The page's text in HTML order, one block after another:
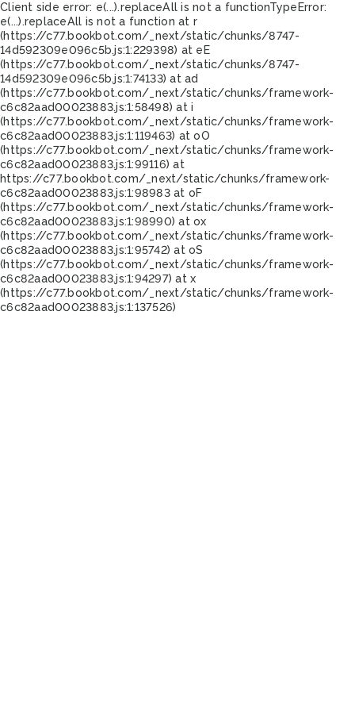
Client side error: e(...).replaceAll is not a functionTypeError:
e(...).replaceAll is not a function at r
(https://c77.bookbot.com/_next/static/chunks/8747-
14d592309e096c5b.js:1:229398) at eE
(https://c77.bookbot.com/_next/static/chunks/8747-
14d592309e096c5b.js:1:74133) at ad
(https://c77.bookbot.com/_next/static/chunks/framework-
c6c82aad00023883.js:1:58498) at i
(https://c77.bookbot.com/_next/static/chunks/framework-
c6c82aad00023883.js:1:119463) at oO
(https://c77.bookbot.com/_next/static/chunks/framework-
c6c82aad00023883.js:1:99116) at
https://c77.bookbot.com/_next/static/chunks/framework-
c6c82aad00023883.js:1:98983 at oF
(https://c77.bookbot.com/_next/static/chunks/framework-
c6c82aad00023883.js:1:98990) at ox
(https://c77.bookbot.com/_next/static/chunks/framework-
c6c82aad00023883.js:1:95742) at oS
(https://c77.bookbot.com/_next/static/chunks/framework-
c6c82aad00023883.js:1:94297) at x
(https://c77.bookbot.com/_next/static/chunks/framework-
c6c82aad00023883.js:1:137526)